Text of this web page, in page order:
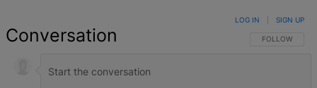
Conversation FOLLOW THIS
FOLLOW
LOG IN SIGN UP